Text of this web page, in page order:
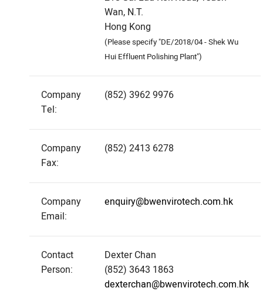
Wan, N.T.
Hong Kong
(Please specify "DE/2018/04 - Shek Wu
Hui Effluent Polishing Plant")
Company
Tel:
(852) 3962 9976
Company
Fax:
(852) 2413 6278
Company
Email:
enquiry@bwenvirotech.com.hk
Contact
Person:
Dexter Chan
(852) 3643 1863
dexterchan@bwenvirotech.com.hk